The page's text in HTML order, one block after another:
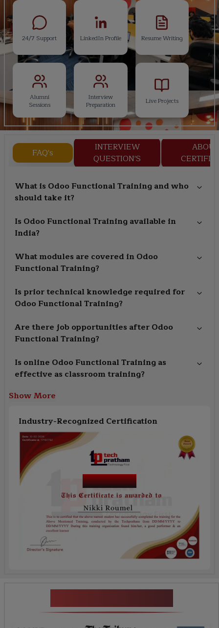
24/7 Support LinkedIn Profile Resume Writing
Alumni
Sessions
Interview
Preparation
Live Projects
FAQ's
INTERVIEW
QUESTION'S
ABOUT
What is Odoo Functional Training and who
should take it?
Is Odoo Functional Training available in
India?
What modules are covered in Odoo
Functional Training?
Is prior technical knowledge required for
Odoo Functional Training?
Are there job opportunities after Odoo
Functional Training?
Is online Odoo Functional Training as
effective as classroom training?
Show More
Industry-Recognized Certification
Course Name